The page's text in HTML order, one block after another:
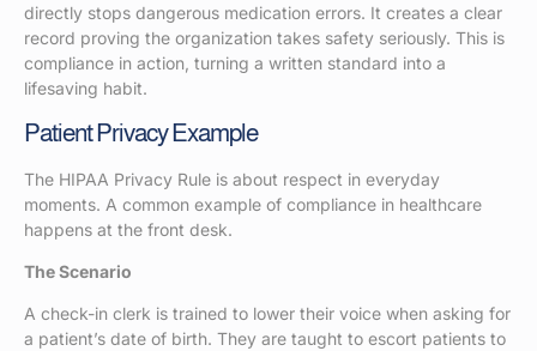
directly stops dangerous medication errors. It creates a clear
record proving the organization takes safety seriously. This is
compliance in action, turning a written standard into a
lifesaving habit.
Patient Privacy Example
The HIPAA Privacy Rule is about respect in everyday
moments. A common example of compliance in healthcare
happens at the front desk.
The Scenario
A check-in clerk is trained to lower their voice when asking for
a patient’s date of birth. They are taught to escort patients to